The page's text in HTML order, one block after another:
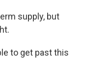
supply, but
to get past this